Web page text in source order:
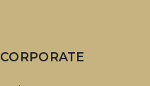
CORPORATE